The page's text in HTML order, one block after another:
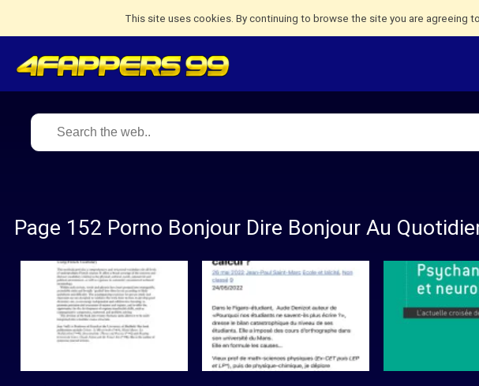
This site uses cookies. By continuing to browse the site you are agreeing
Page 152 Porno Bonjour Dire Bonjour Au